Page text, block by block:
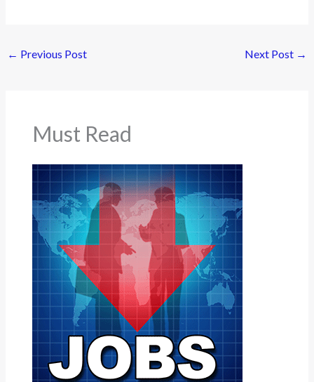
← Previous Post Next Post →
Must Read